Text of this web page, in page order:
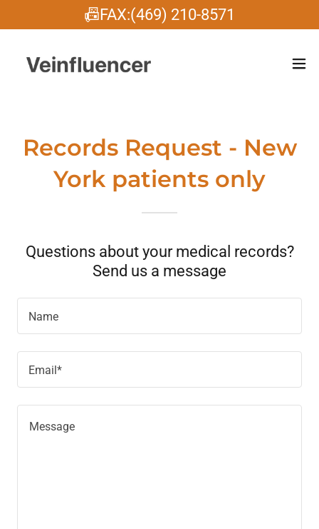
📠FAX:(469) 210-8571
Records Request - New
York patients only
Questions about your medical records?
Send us a message
Name
Email*